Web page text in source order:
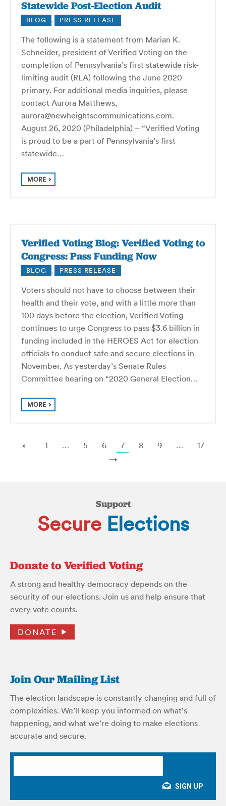
Statewide Post-Election Audit
BLOG , PRESS RELEASE
The following is a statement from Marian K.
Schneider, president of Verified Voting on the
completion of Pennsylvania’s first statewide risk-
limiting audit (RLA) following the June 2020
primary. For additional media inquiries, please
contact Aurora Matthews,
aurora@newheightscommunications.com.
August 26, 2020 (Philadelphia) – “Verified Voting
is proud to be a part of Pennsylvania’s first
statewide…
MORE
Verified Voting Blog: Verified Voting to
Congress: Pass Funding Now
BLOG , PRESS RELEASE
Voters should not have to choose between their
health and their vote, and with a little more than
100 days before the election, Verified Voting
continues to urge Congress to pass $3.6 billion in
funding included in the HEROES Act for election
officials to conduct safe and secure elections in
November. As yesterday’s Senate Rules
Committee hearing on “2020 General Election…
MORE
← 1 … 5 6 7 8 9 …
17
→
Support
Secure Elections
Donate to Verified Voting
A strong and healthy democracy depends on the
security of our elections. Join us and help ensure that
every vote counts.
DONATE
Join Our Mailing List
The election landscape is constantly changing and full of
complexities. We’ll keep you informed on what’s
happening, and what we’re doing to make elections
accurate and secure.